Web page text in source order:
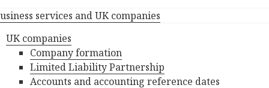
services and UK companies
UK companies
Company formation
Limited Liability Partnership
Accounts and accounting reference dates